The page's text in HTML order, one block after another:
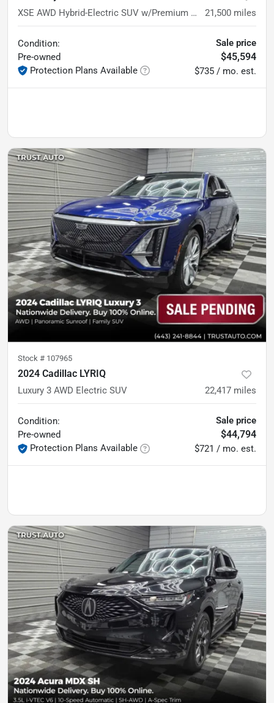
XSE AWD Hybrid-Electric SUV w/Premium Pkg 21,500 miles
Condition:
Pre-owned
Protection Plans Available
Sale price
$45,594
$735 / mo. est.
Stock # 107965
2024 Cadillac LYRIQ
Luxury 3 AWD Electric SUV 22,417 miles
Condition:
Pre-owned
Protection Plans Available
Sale price
$44,794
$721 / mo. est.